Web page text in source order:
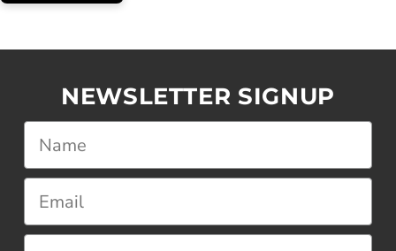
NEWSLETTER SIGNUP